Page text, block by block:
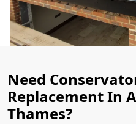
Need
Replacement In
Thames?